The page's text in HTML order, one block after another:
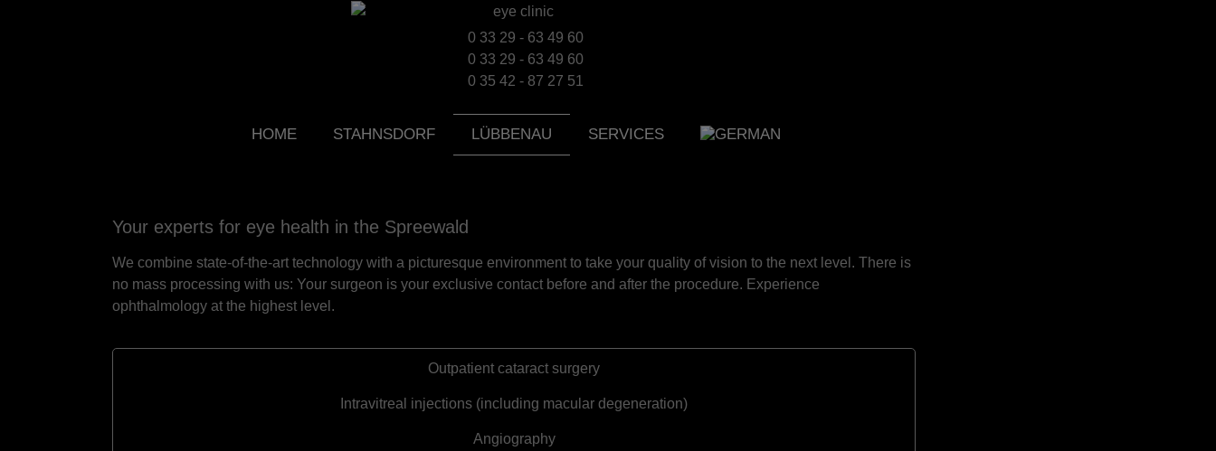
0 33 29 - 63 49 60
0 33 29 - 63 49 60
0 35 42 - 87 27 51
HOME STAHNSDORF LÜBBENAU SERVICES
Your experts for eye health in the Spreewald
We combine state-of-the-art technology with a picturesque environment to take your quality of vision to the next level. There is
no mass processing with us: Your surgeon is your exclusive contact before and after the procedure. Experience
ophthalmology at the highest level.
Outpatient cataract surgery
Intravitreal injections (including macular degeneration)
Angiography